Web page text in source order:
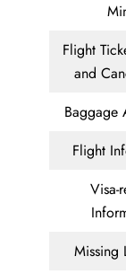
Flight
and
Baggage
Flight
Visa-
Missing